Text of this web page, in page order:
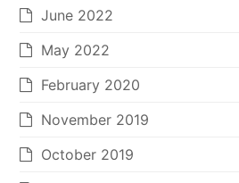
June 2022
May 2022
February 2020
November 2019
October 2019